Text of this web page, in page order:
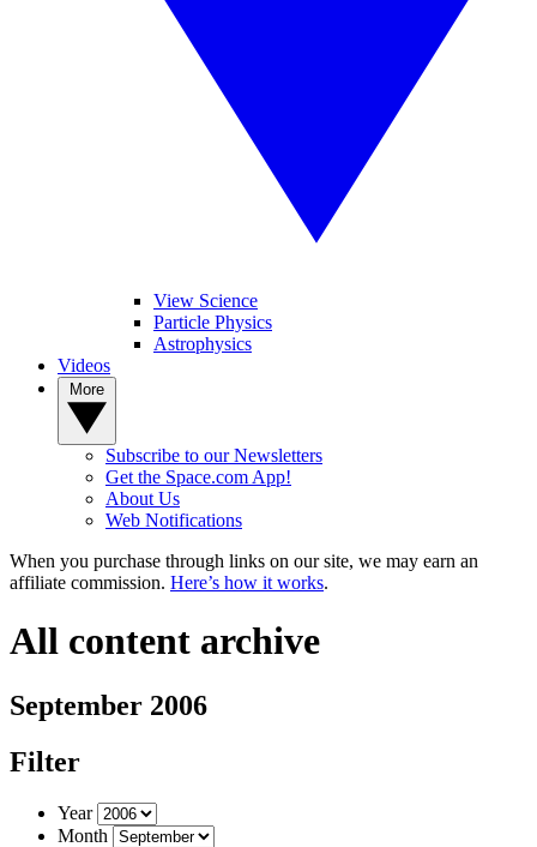
View Science
Particle Physics
Astrophysics
Videos
Subscribe to our Newsletters
Get the Space.com App!
About Us
Web Notifications
When you purchase through links on our site, we may earn an
affiliate commission. Here’s how it works.
All content archive
September 2006
Filter
Year
Month